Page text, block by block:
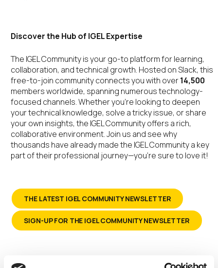
Discover the Hub of IGEL Expertise
The IGEL Community is your go-to platform for learning,
collaboration, and technical growth. Hosted on Slack, this
free-to-join community connects you with over14,500
members worldwide, spanning numerous technology-
focused channels. Whether you’re looking to deepen
your technical knowledge, solve a tricky issue, or share
your own insights, the IGEL Community offers a rich,
collaborative environment. Join us and see why
thousands have already made the IGEL Community a key
part of their professional journey—you’re sure to love it!
THE LATEST IGEL COMMUNITY NEWSLETTER
SIGN-UP FOR THE IGEL COMMUNITY NEWSLETTER